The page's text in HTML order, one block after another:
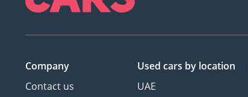
Company
Contact us
Used cars by location
UAE